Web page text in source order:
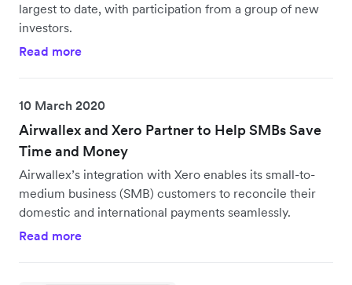
largest to date, with participation from a group of new
investors.
Read more
10 March 2020
Airwallex and Xero Partner to Help SMBs Save
Time and Money
Airwallex’s integration with Xero enables its small-to-
medium business (SMB) customers to reconcile their
domestic and international payments seamlessly.
Read more